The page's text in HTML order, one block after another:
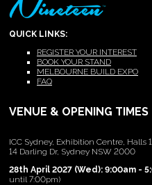
QUICK LINKS:
REGISTER YOUR INTEREST
BOOK YOUR STAND
MELBOURNE BUILD EXPO
FAQ
VENUE & OPENING TIMES
ICC Sydney, Exhibition Centre, Halls
14 Darling Dr, Sydney NSW 2000
28th April 2027 (Wed): 9:00am -
until 7:00pm)